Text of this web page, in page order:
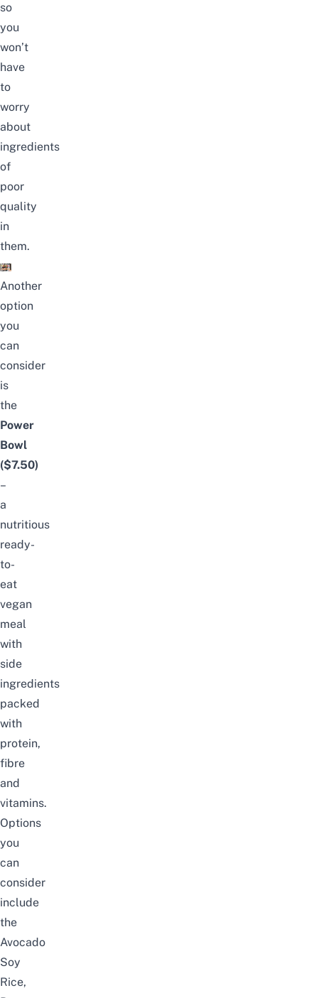
so
you
won’t
have
to
worry
about
ingredients
of
poor
quality
in
them.
Another
option
you
can
consider
is
the
Power
Bowl
($7.50)
–
a
nutritious
ready-
to-
eat
vegan
meal
with
side
ingredients
packed
with
protein,
fibre
and
vitamins.
Options
you
can
consider
include
the
Avocado
Soy
Rice,